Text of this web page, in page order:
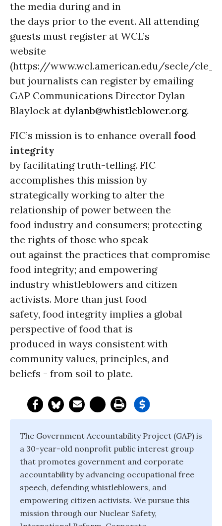
the media during and in
the days prior to the event. All attending
guests must register at WCL’s
website
(https://www.wcl.american.edu/secle/
but journalists can register by emailing
GAP Communications Director Dylan
Blaylock at dylanb@whistleblower.org.
FIC’s mission is to enhance overall food
integrity
by facilitating truth-telling. FIC
accomplishes this mission by
strategically working to alter the
relationship of power between the
food industry and consumers; protecting
the rights of those who speak
out against the practices that compromise
food integrity; and empowering
industry whistleblowers and citizen
activists. More than just food
safety, food integrity implies a global
perspective of food that is
produced in ways consistent with
community values, principles, and
beliefs - from soil to plate.
The Government Accountability Project (GAP) is
a 30-year-old nonprofit public interest group
that promotes government and corporate
accountability by advancing occupational free
speech, defending whistleblowers, and
empowering citizen activists. We pursue this
mission through our Nuclear Safety,